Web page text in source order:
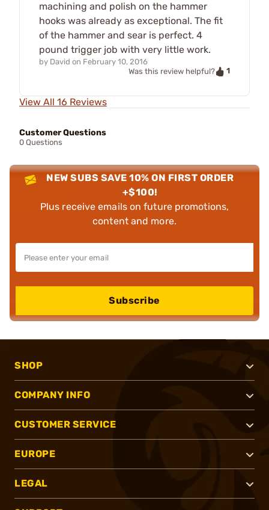
machining and polish on the hammer
hooks was already as exceptional. The fit
of the hammer and sear is perfect. 4
pound trigger job with very little work.
by David on February 10, 2016
Was this review helpful?
1
View All 16 Reviews
Customer Questions
0 Questions
NEW SUBS SAVE 10% ON FIRST ORDER
+$100!
Plus receive emails on future promotions,
content and more.
Subscribe
SHOP
COMPANY INFO
CUSTOMER SERVICE
EUROPE
LEGAL